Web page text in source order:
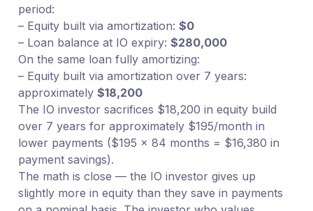
period:
– Equity built via amortization: $0
– Loan balance at IO expiry: $280,000
On the same loan fully amortizing:
– Equity built via amortization over 7 years:
approximately $18,200
The IO investor sacrifices $18,200 in equity build
over 7 years for approximately $195/month in
lower payments ($195 × 84 months = $16,380 in
payment savings).
The math is close — the IO investor gives up
slightly more in equity than they save in payments